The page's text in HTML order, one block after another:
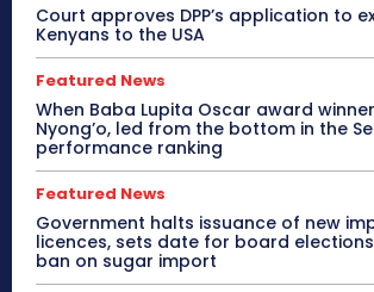
Court approves DPP’s application to
Kenyans to the USA
Featured News
When Baba Lupita Oscar award
Nyong’o, led from the bottom in the
performance ranking
Featured News
Government halts issuance of new
licences, sets date for board
ban on sugar import